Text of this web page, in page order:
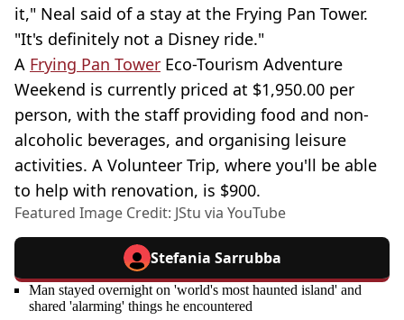
it," Neal said of a stay at the Frying Pan Tower.
"It's definitely not a Disney ride."
A Frying Pan Tower Eco-Tourism Adventure
Weekend is currently priced at $1,950.00 per
person, with the staff providing food and non-
alcoholic beverages, and organising leisure
activities. A Volunteer Trip, where you'll be able
to help with renovation, is $900.
Featured Image Credit: JStu via YouTube
Stefania Sarrubba
Man stayed overnight on 'world's most haunted island' and
shared 'alarming' things he encountered